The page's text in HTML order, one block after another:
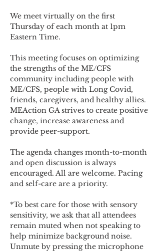
We meet virtually on the first
Thursday of each month at 1pm
Eastern Time.
This meeting focuses on optimizing
the strengths of the ME/CFS
community including people with
ME/CFS, people with Long Covid,
friends, caregivers, and healthy allies.
MEAction GA strives to create positive
change, increase awareness and
provide peer-support.
The agenda changes month-to-month
and open discussion is always
encouraged. All are welcome. Pacing
and self-care are a priority.
*To best care for those with sensory
sensitivity, we ask that all attendees
remain muted when not speaking to
help minimize background noise.
Unmute by pressing the microphone